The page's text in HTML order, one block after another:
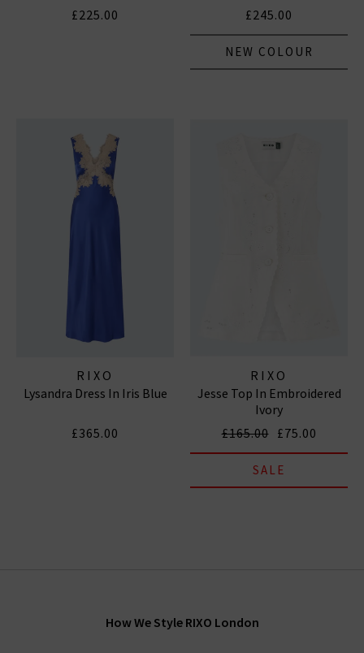
£225.00
£245.00
NEW COLOUR
RIXO
Lysandra Dress In Iris Blue
£365.00
RIXO
Jesse Top In Embroidered
Ivory
£165.00 £75.00
SALE
How We Style RIXO London